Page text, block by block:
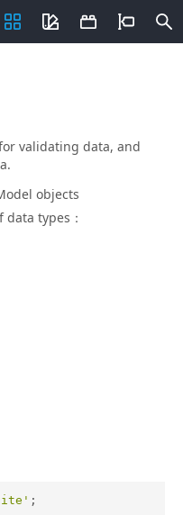
validating data, and
objects
data types：
;